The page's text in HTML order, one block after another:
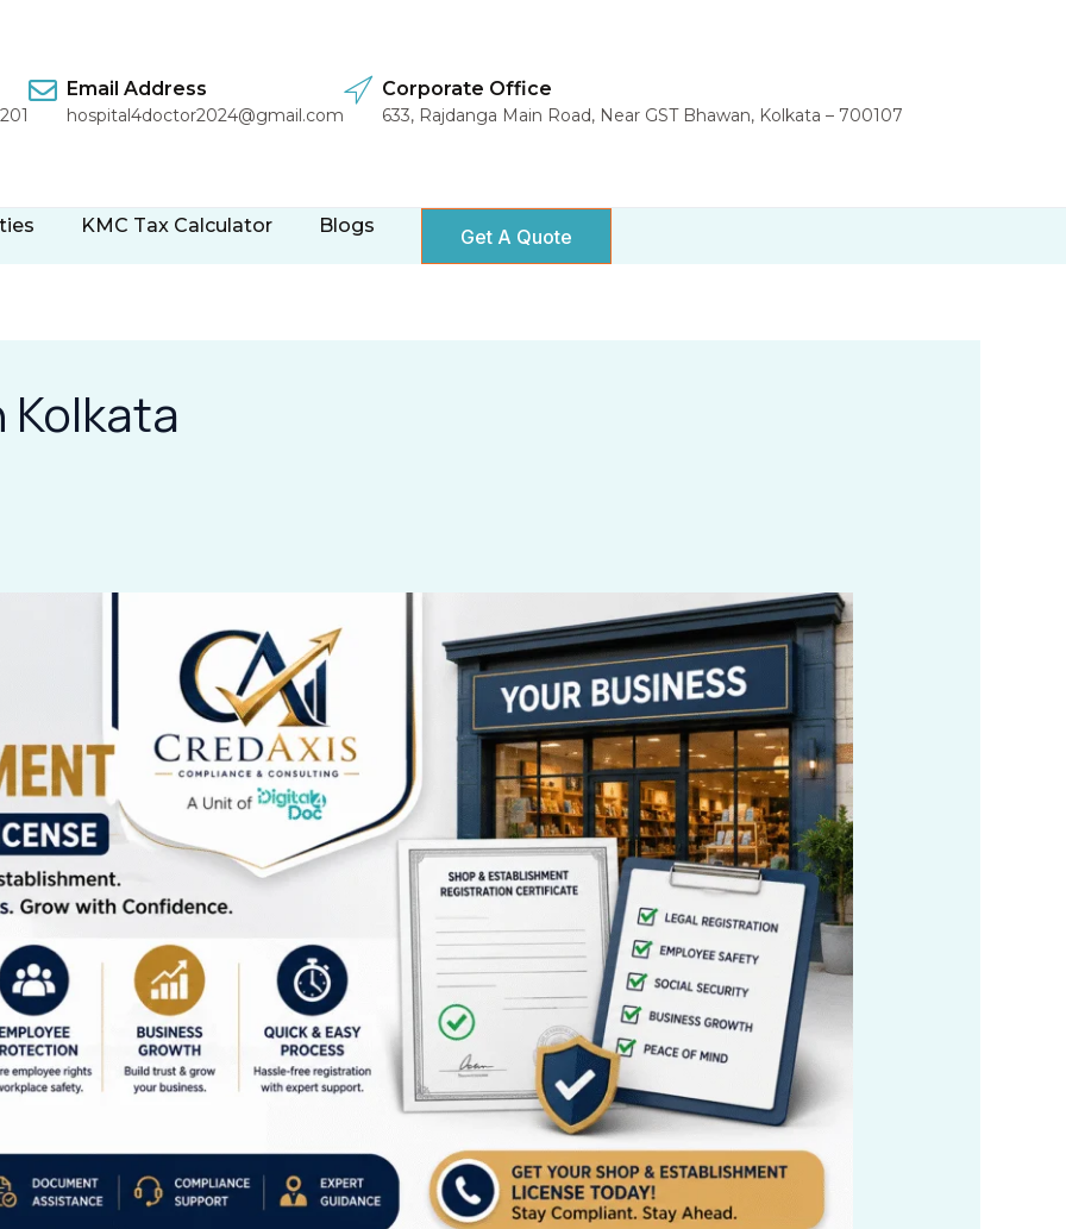
Email Address
hospital4doctor2024@gmail.com
Corporate Office
633, Rajdanga Main Road, Near GST Bhawan, Kolkata – 700107
KMC Tax Calculator Blogs Get A Quote